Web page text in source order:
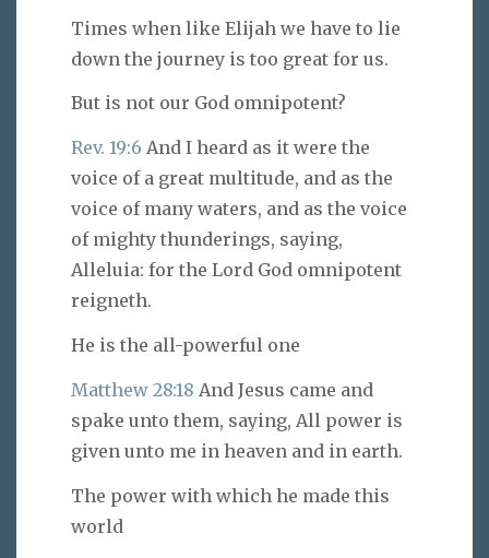
Times when like Elijah we have to lie
down the journey is too great for us.
But is not our God omnipotent?
Rev. 19:6 And I heard as it were the
voice of a great multitude, and as the
voice of many waters, and as the voice
of mighty thunderings, saying,
Alleluia: for the Lord God omnipotent
reigneth.
He is the all-powerful one
Matthew 28:18 And Jesus came and
spake unto them, saying, All power is
given unto me in heaven and in earth.
The power with which he made this
world